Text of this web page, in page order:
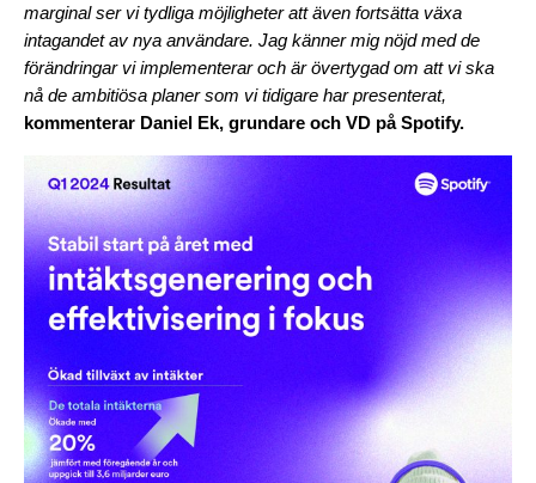
marginal ser vi tydliga möjligheter att även fortsätta växa
intagandet av nya användare. Jag känner mig nöjd med de
förändringar vi implementerar och är övertygad om att vi ska
nå de ambitiösa planer som vi tidigare har presenterat,
kommenterar Daniel Ek, grundare och VD på Spotify.